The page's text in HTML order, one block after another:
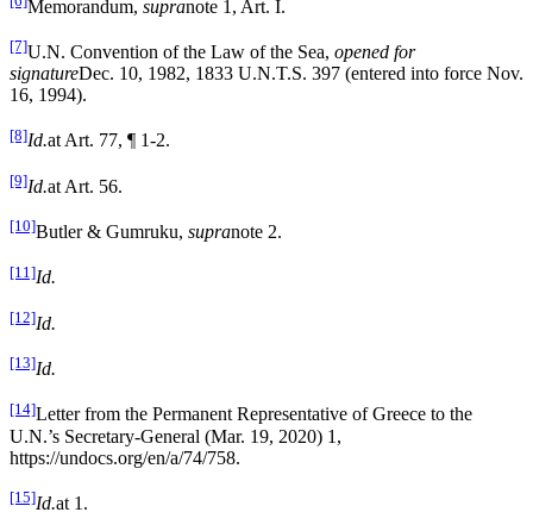
Memorandum, supranote 1, Art. I.
[7]U.N. Convention of the Law of the Sea, opened for
signatureDec. 10, 1982, 1833 U.N.T.S. 397 (entered into force Nov.
16, 1994).
[8]Id.at Art. 77, ¶ 1-2.
[9]Id.at Art. 56.
[10]Butler & Gumruku, supranote 2.
[11]Id.
[12]Id.
[13]Id.
[14]Letter from the Permanent Representative of Greece to the
U.N.’s Secretary-General (Mar. 19, 2020) 1,
https://undocs.org/en/a/74/758.
[15]Id.at 1.